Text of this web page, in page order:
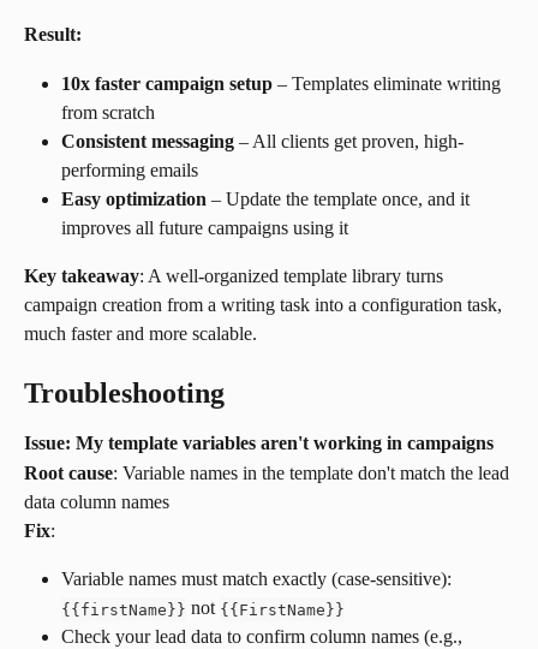
Result:
10x faster campaign setup – Templates eliminate writing
from scratch
Consistent messaging – All clients get proven, high-
performing emails
Easy optimization – Update the template once, and it
improves all future campaigns using it
Key takeaway: A well-organized template library turns
campaign creation from a writing task into a configuration task,
much faster and more scalable.
Troubleshooting
Issue: My template variables aren't working in campaigns
Root cause: Variable names in the template don't match the lead
data column names
Fix:
Variable names must match exactly (case-sensitive):
{{firstName}} not {{FirstName}}
Check your lead data to confirm column names (e.g.,